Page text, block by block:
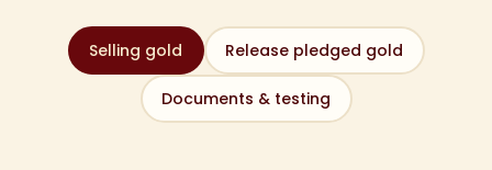
Selling gold Release pledged gold
Documents & testing